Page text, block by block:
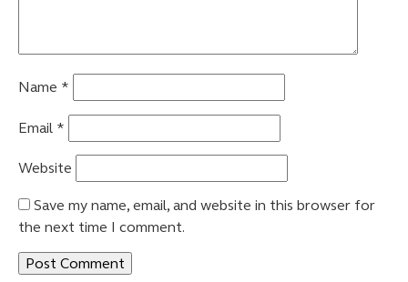
Name *
Email *
Website
Save my name, email, and website in this browser for
the next time I comment.